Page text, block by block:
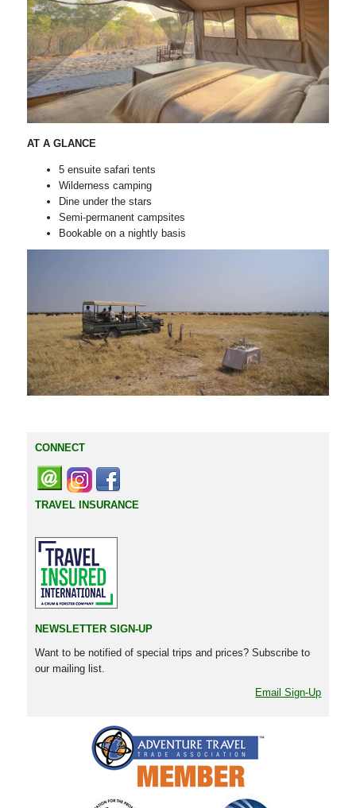
AT A GLANCE
5 ensuite safari tents
Wilderness camping
Dine under the stars
Semi-permanent campsites
Bookable on a nightly basis
CONNECT
TRAVEL INSURANCE
NEWSLETTER SIGN-UP
Want to be notified of special trips and prices? Subscribe to
our mailing list.
Email Sign-Up